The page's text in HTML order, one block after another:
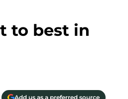
to best in
Add us as a preferred source